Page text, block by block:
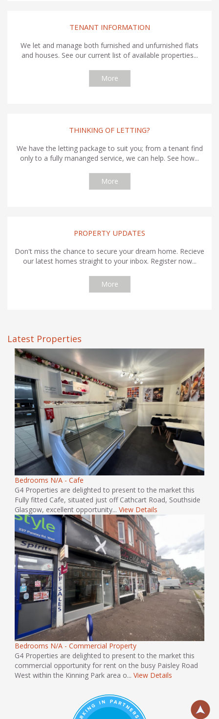
TENANT INFORMATION
We let and manage both furnished and unfurnished flats
and houses. See our current list of available properties...
More
THINKING OF LETTING?
We have the letting package to suit you; from a tenant find
only to a fully mananged service, we can help. See how...
More
PROPERTY UPDATES
Don't miss the chance to secure your dream home. Recieve
our latest homes straight to your inbox. Register now...
More
Latest Properties
Bedrooms N/A - Cafe
G4 Properties are delighted to present to the market this
Fully fitted Cafe, situated just off Cathcart Road, Southside
Glasgow, excellent opportunity... View Details
Bedrooms N/A - Commercial Property
G4 Properties are delighted to present to the market this
commercial opportunity for rent on the busy Paisley Road
West within the Kinning Park area o... View Details